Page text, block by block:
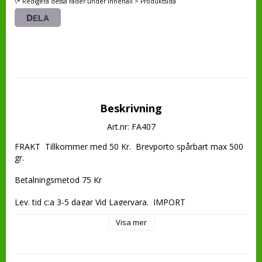
DELA
Beskrivning
Art.nr: FA407
FRAKT  Tillkommer med 50 Kr.  Brevporto spårbart max 500
gr.
Betalningsmetod 75 Kr
Lev. tid c:a 3-5 dagar Vid Lagervara.  IMPORT
Visa mer